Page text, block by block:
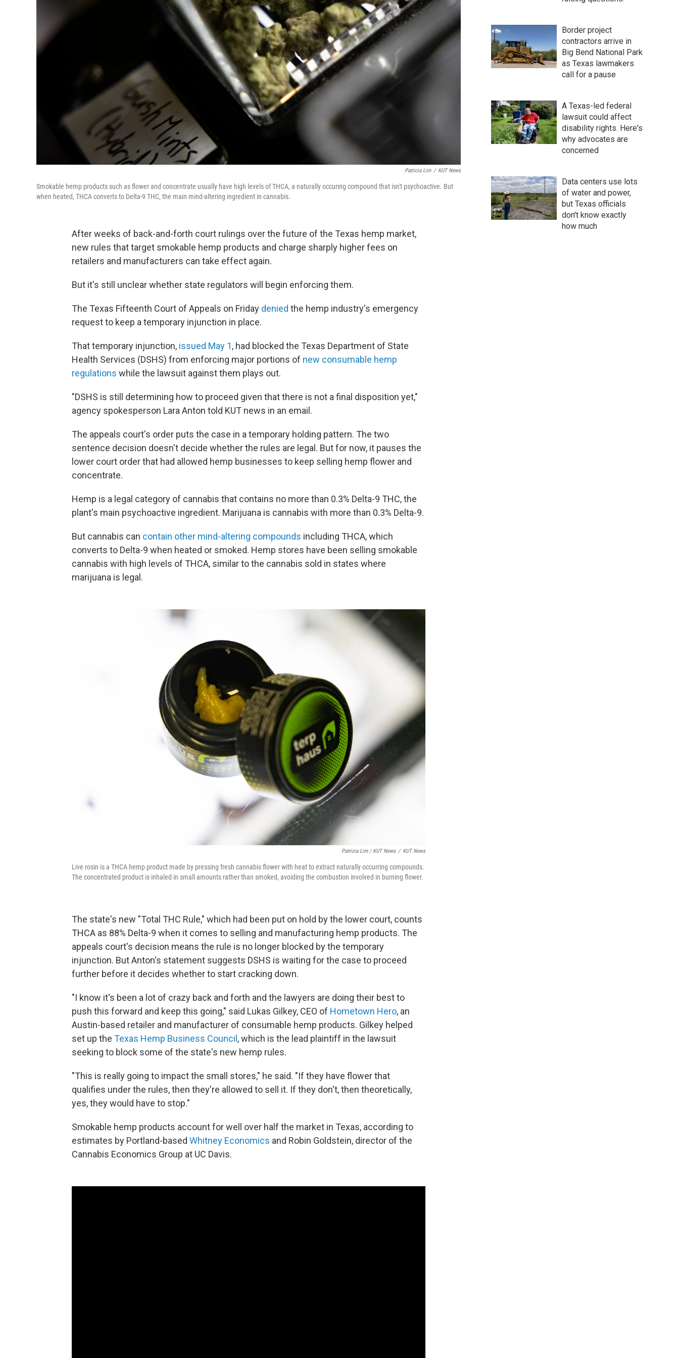
Patricia Lim / KUT News
Smokable hemp products such as flower and concentrate usually have high levels of THCA, a naturally occuring compound that isn't psychoactive. But
when heated, THCA converts to Delta-9 THC, the main mind-altering ingredient in cannabis.
After weeks of back-and-forth court rulings over the future of the Texas hemp market,
new rules that target smokable hemp products and charge sharply higher fees on
retailers and manufacturers can take effect again.
But it's still unclear whether state regulators will begin enforcing them.
The Texas Fifteenth Court of Appeals on Friday denied the hemp industry's emergency
request to keep a temporary injunction in place.
That temporary injunction, issued May 1, had blocked the Texas Department of State
Health Services (DSHS) from enforcing major portions of new consumable hemp
regulations while the lawsuit against them plays out.
"DSHS is still determining how to proceed given that there is not a final disposition yet,"
agency spokesperson Lara Anton told KUT news in an email.
The appeals court's order puts the case in a temporary holding pattern. The two
sentence decision doesn't decide whether the rules are legal. But for now, it pauses the
lower court order that had allowed hemp businesses to keep selling hemp flower and
concentrate.
Hemp is a legal category of cannabis that contains no more than 0.3% Delta-9 THC, the
plant's main psychoactive ingredient. Marijuana is cannabis with more than 0.3% Delta-9.
But cannabis can contain other mind-altering compounds including THCA, which
converts to Delta-9 when heated or smoked. Hemp stores have been selling smokable
cannabis with high levels of THCA, similar to the cannabis sold in states where
marijuana is legal.
Patricia Lim / KUT News / KUT News
Live rosin is a THCA hemp product made by pressing fresh cannabis flower with heat to extract naturally occurring compounds.
The concentrated product is inhaled in small amounts rather than smoked, avoiding the combustion involved in burning flower.
The state's new "Total THC Rule," which had been put on hold by the lower court, counts
THCA as 88% Delta-9 when it comes to selling and manufacturing hemp products. The
appeals court's decision means the rule is no longer blocked by the temporary
injunction. But Anton's statement suggests DSHS is waiting for the case to proceed
further before it decides whether to start cracking down.
"I know it's been a lot of crazy back and forth and the lawyers are doing their best to
push this forward and keep this going," said Lukas Gilkey, CEO of Hometown Hero, an
Austin-based retailer and manufacturer of consumable hemp products. Gilkey helped
set up the Texas Hemp Business Council , which is the lead plaintiff in the lawsuit
seeking to block some of the state's new hemp rules.
"This is really going to impact the small stores," he said. "If they have flower that
qualifies under the rules, then they're allowed to sell it. If they don't, then theoretically,
yes, they would have to stop."
Smokable hemp products account for well over half the market in Texas, according to
estimates by Portland-based Whitney Economics and Robin Goldstein, director of the
Cannabis Economics Group at UC Davis.
Border project
contractors arrive in
Big Bend National Park
as Texas lawmakers
call for a pause
A Texas-led federal
lawsuit could affect
disability rights. Here's
why advocates are
concerned
Data centers use lots
of water and power,
but Texas officials
don't know exactly
how much